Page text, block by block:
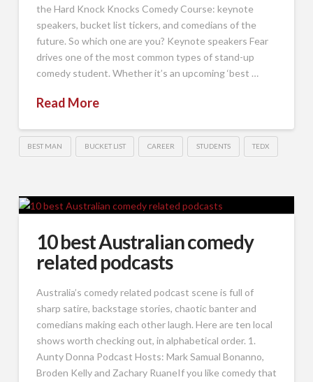
the Hard Knock Knocks Comedy Course: keynote
speakers, bucket list tickers, and comedians of the
future. So which one are you? Keynote speakers Fear
drives one of the most common types of stand-up
comedy student. Whether it’s an upcoming ‘best …
Read More
BEST MAN BUCKET LIST CAREER STUDENTS TEDX
10 best Australian comedy
related podcasts
Australia’s comedy related podcast scene is full of
sharp satire, backstage stories, chaotic banter and
comedians making each other laugh. Here are ten local
shows worth checking out, in alphabetical order. 1.
Aunty Donna Podcast Hosts: Mark Samual Bonanno,
Broden Kelly and Zachary RuaneIf you like comedy that